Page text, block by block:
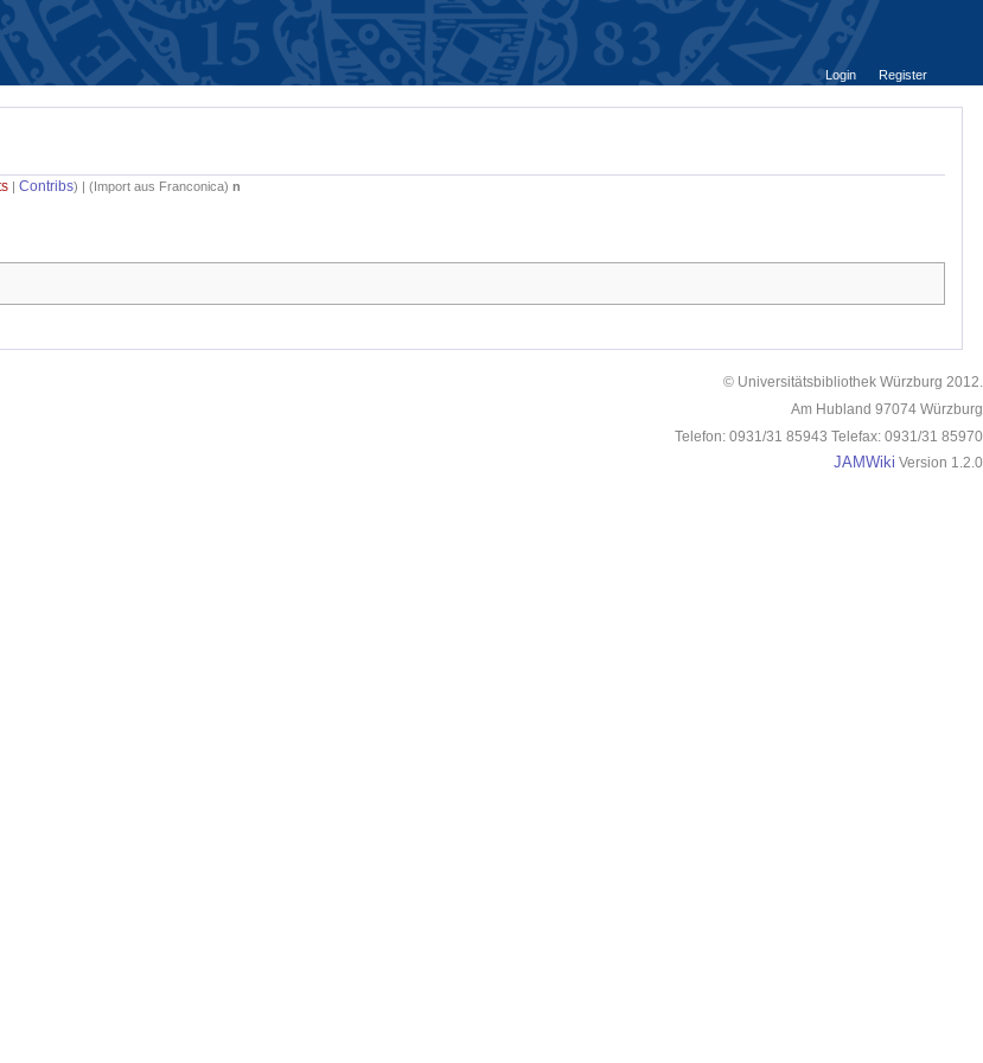
Login
Register
|Contribs) | ( Import aus Franconica)n
© Universitätsbibliothek Würzburg 2012.
Am Hubland 97074 Würzburg
Telefon: 0931/31 85943 Telefax: 0931/31 85970
JAMWiki Version 1.2.0